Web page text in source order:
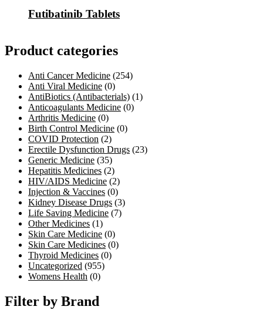
Futibatinib Tablets
Product categories
Anti Cancer Medicine (254)
Anti Viral Medicine (0)
AntiBiotics (Antibacterials) (1)
Anticoagulants Medicine (0)
Arthritis Medicine (0)
Birth Control Medicine (0)
COVID Protection (2)
Erectile Dysfunction Drugs (23)
Generic Medicine (35)
Hepatitis Medicines (2)
HIV/AIDS Medicine (2)
Injection & Vaccines (0)
Kidney Disease Drugs (3)
Life Saving Medicine (7)
Other Medicines (1)
Skin Care Medicine (0)
Skin Care Medicines (0)
Thyroid Medicines (0)
Uncategorized (955)
Womens Health (0)
Filter by Brand